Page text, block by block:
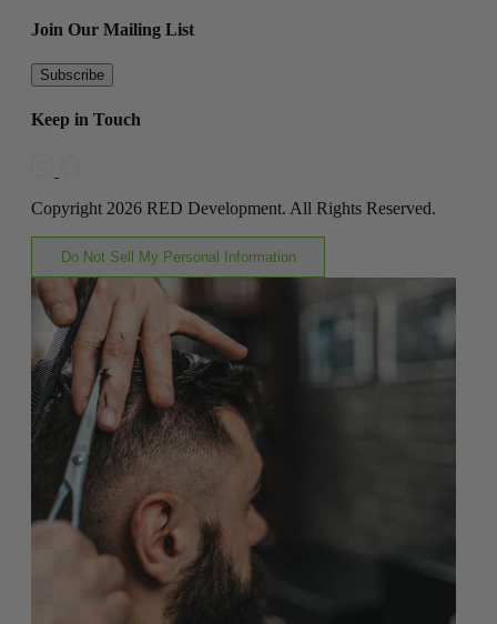
Join Our Mailing List
Subscribe
Keep in Touch
Copyright 2026 RED Development. All Rights Reserved.
Do Not Sell My Personal Information